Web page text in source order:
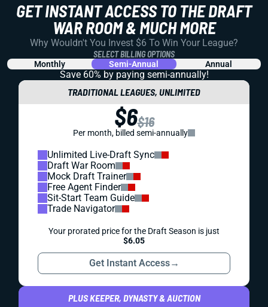
GET INSTANT ACCESS TO THE DRAFT
WAR ROOM & MUCH MORE
Why Wouldn't You Invest $6 To Win Your League?
SELECT BILLING OPTIONS
Monthly Semi-Annual Annual
Save 60% by paying semi-annually!
TRADITIONAL LEAGUES, UNLIMITED
$6$16
Per month, billed semi-annually
Unlimited Live-Draft Sync
Draft War Room
Mock Draft Trainer
Free Agent Finder
Sit-Start Team Guide
Trade Navigator
Your prorated price for the Draft Season is just
$6.05
Get Instant Access→
PLUS KEEPER, DYNASTY & AUCTION